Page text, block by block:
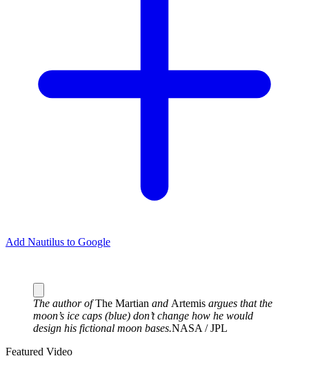
Add Nautilus to Google
The author ofThe Martian and Artemis argues that the
moon’s ice caps (blue) don’t change how he would
design his fictional moon bases.NASA / JPL
Featured Video